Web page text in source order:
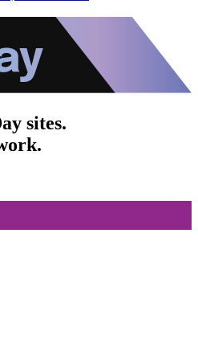
sites.